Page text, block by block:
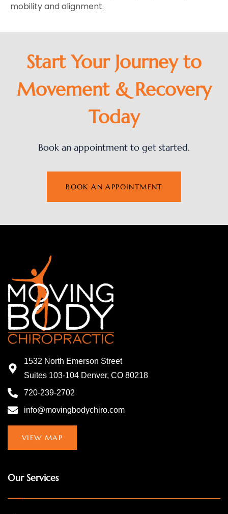
mobility and alignment.
Start Your Journey to
Movement & Recovery
Today
Book an appointment to get started.
BOOK AN APPOINTMENT
1532 North Emerson Street
Suites 103-104 Denver, CO 80218
720-239-2702
info@movingbodychiro.com
VIEW MAP
Our Services